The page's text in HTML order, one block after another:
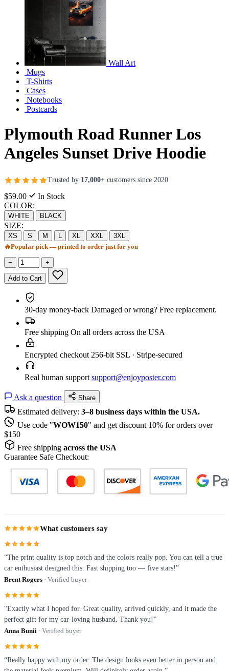
Wall Art
Mugs
T-Shirts
Cases
Notebooks
Postcards
Plymouth Road Runner Los
Angeles Sunset Drive Hoodie
Trusted by 17,000+ customers since 2020
$59.00
In Stock
COLOR:
WHITE BLACK
SIZE:
XS S M L XL XXL
3XL
🔥Popular pick — printed to order just for you
− +
Add to Cart
30-day money-back Damaged or wrong? Free replacement.
Free shipping On all orders across the USA
Encrypted checkout 256-bit SSL · Stripe-secured
Real human support support@enjoyposter.com
Ask a question Share
Estimated delivery: 3–8 business days within the USA.
Use code "WOW150" and get discount 10% for orders over
$150
Free shipping across the USA
Guarantee Safe Checkout:
What customers say
“The print quality is top notch and the colors really pop. You can tell a true
car enthusiast designed this. Fast shipping too — five stars!”
Brent Rogers · Verified buyer
“Exactly what I hoped for. Great quality, arrived quickly, and it made the
perfect gift for my car-loving husband. Thank you!”
Anna Bunii · Verified buyer
“Really happy with my order. The design looks even better in person and